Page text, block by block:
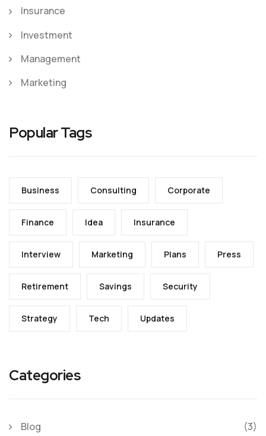
Insurance
Investment
Management
Marketing
Popular Tags
Business Consulting Corporate
Finance Idea Insurance
Interview Marketing Plans Press
Retirement Savings Security
Strategy Tech Updates
Categories
Blog
(3)